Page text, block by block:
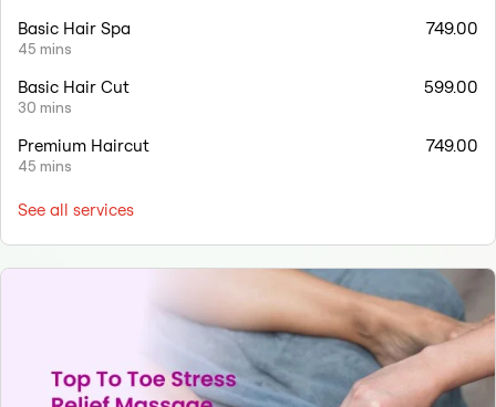
Basic Hair Spa
45 mins
749.00
Basic Hair Cut
30 mins
599.00
Premium Haircut
45 mins
749.00
See all services